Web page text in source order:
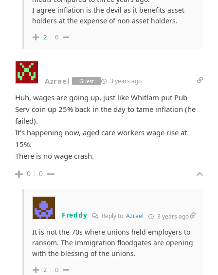
I agree inflation is the devil as it benefits asset
holders at the expense of non asset holders.
2 0
Azrael Guest 3 years ago
Huh, wages are going up, just like Whitlam put Pub
Serv coin up 25% back in the day to tame inflation (he
failed).
It’s happening now, aged care workers wage rise at
15%.
There is no wage crash.
0 0
Freddy Reply toAzrael 3 years ago
It is not the 70s where unions held employers to
ransom. The immigration floodgates are opening
with the blessing of the unions.
2 0